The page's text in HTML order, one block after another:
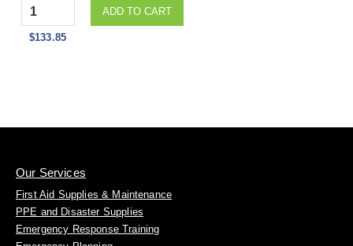
Quantity ADD TO CART
$133.85
Our Services
First Aid Supplies & Maintenance
PPE and Disaster Supplies
Emergency Response Training